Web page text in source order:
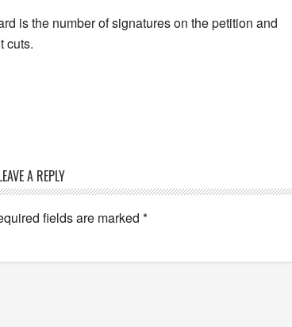
is the number of signatures on the petition and
cuts.
A REPLY
fields are marked *